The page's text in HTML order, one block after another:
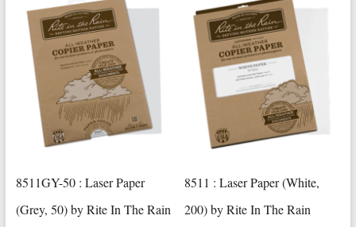
8511GY-50 : Laser Paper
(Grey, 50) by Rite In The Rain
8511 : Laser Paper (White,
200) by Rite In The Rain